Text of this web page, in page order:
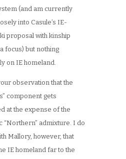
(and am currently
into Casule’s IE-
proposal with kinship
focus) but nothing
on IE homeland.
observation that the
component gets
at the expense of the
“Northern” admixture. I do
Mallory, however, that
IE homeland far to the